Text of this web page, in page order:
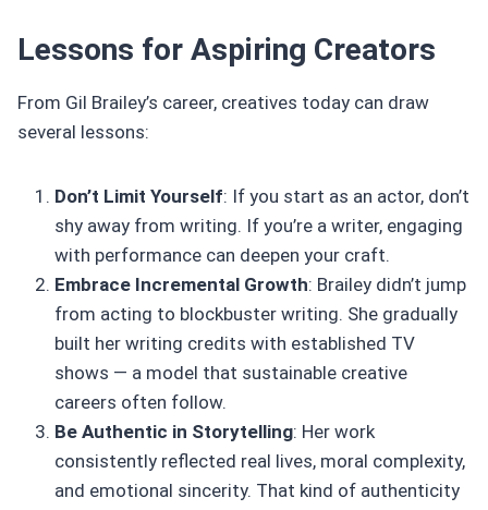
Lessons for Aspiring Creators
From Gil Brailey’s career, creatives today can draw
several lessons:
Don’t Limit Yourself: If you start as an actor, don’t
shy away from writing. If you’re a writer, engaging
with performance can deepen your craft.
Embrace Incremental Growth: Brailey didn’t jump
from acting to blockbuster writing. She gradually
built her writing credits with established TV
shows — a model that sustainable creative
careers often follow.
Be Authentic in Storytelling: Her work
consistently reflected real lives, moral complexity,
and emotional sincerity. That kind of authenticity